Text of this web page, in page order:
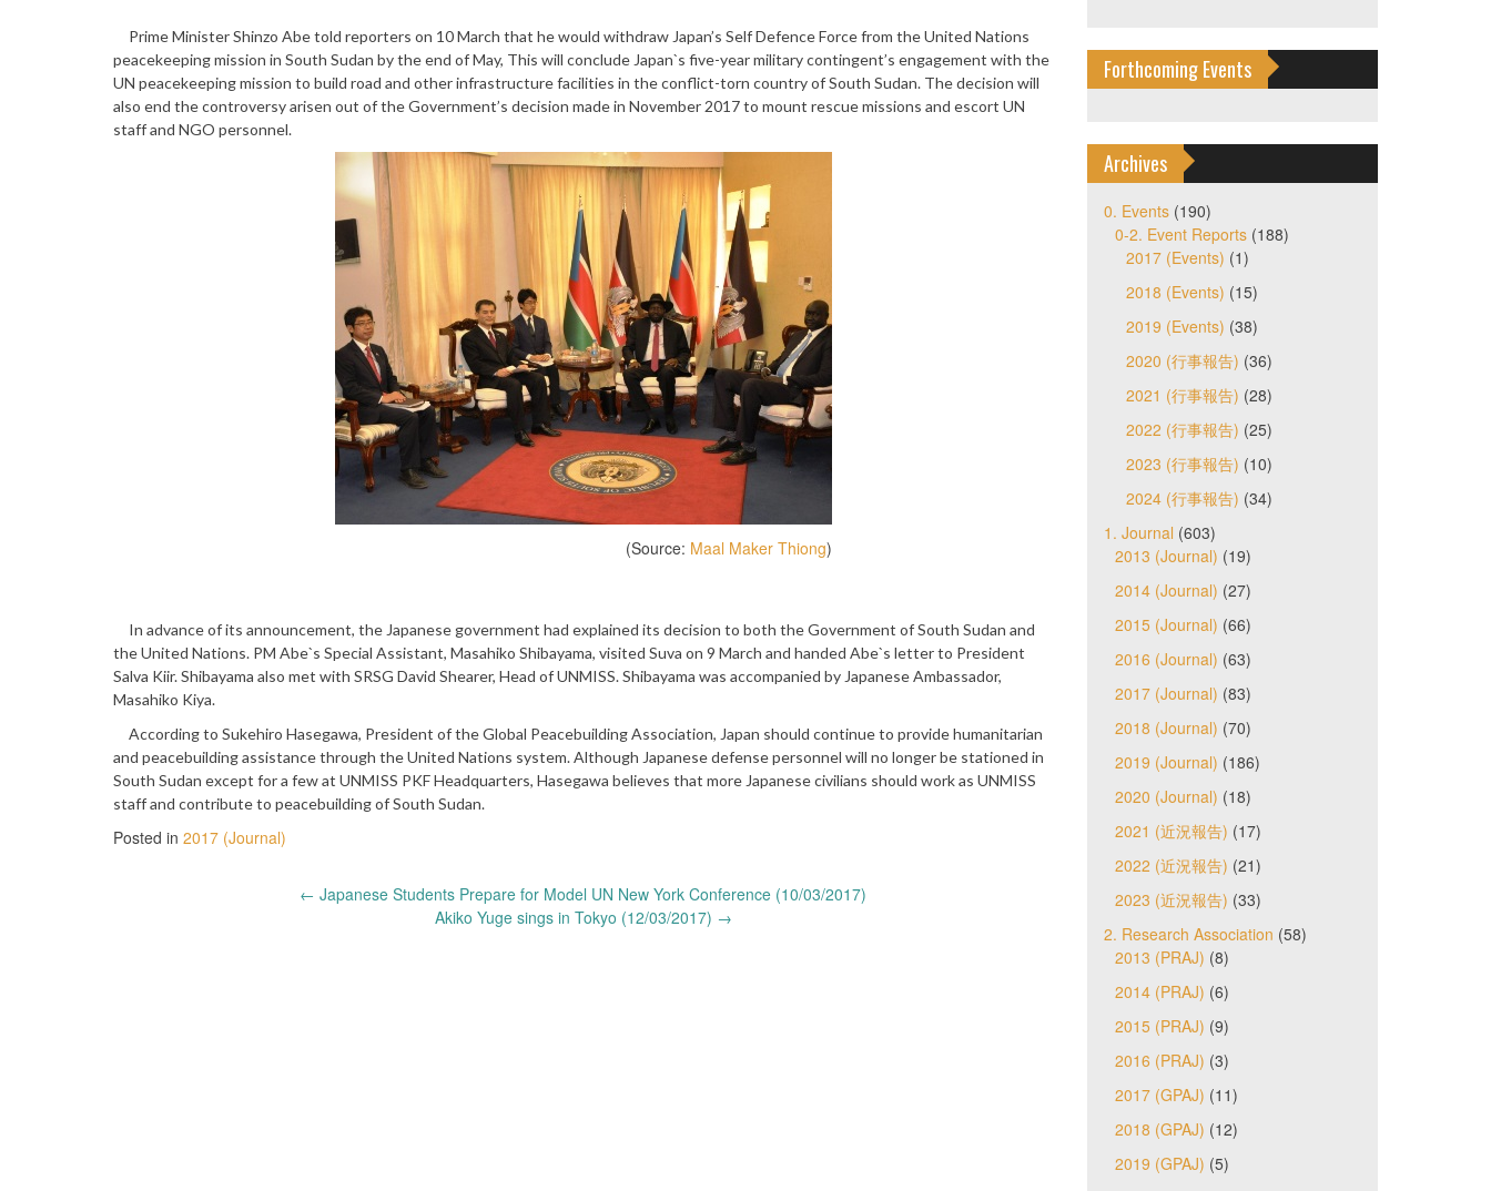
Prime Minister Shinzo Abe told reporters on 10 March that he would withdraw Japan’s Self Defence Force from the United Nations
peacekeeping mission in South Sudan by the end of May, This will conclude Japan`s five-year military contingent’s engagement with the
UN peacekeeping mission to build road and other infrastructure facilities in the conflict-torn country of South Sudan. The decision will
also end the controversy arisen out of the Government’s decision made in November 2017 to mount rescue missions and escort UN
staff and NGO personnel.
(Source: Maal Maker Thiong)
In advance of its announcement, the Japanese government had explained its decision to both the Government of South Sudan and
the United Nations. PM Abe`s Special Assistant, Masahiko Shibayama, visited Suva on 9 March and handed Abe`s letter to President
Salva Kiir. Shibayama also met with SRSG David Shearer, Head of UNMISS. Shibayama was accompanied by Japanese Ambassador,
Masahiko Kiya.
According to Sukehiro Hasegawa, President of the Global Peacebuilding Association, Japan should continue to provide humanitarian
and peacebuilding assistance through the United Nations system. Although Japanese defense personnel will no longer be stationed in
South Sudan except for a few at UNMISS PKF Headquarters, Hasegawa believes that more Japanese civilians should work as UNMISS
staff and contribute to peacebuilding of South Sudan.
Posted in 2017 (Journal)
← Japanese Students Prepare for Model UN New York Conference (10/03/2017)
Akiko Yuge sings in Tokyo (12/03/2017) →
Forthcoming Events
Archives
0. Events(190)
0-2. Event Reports(188)
2017 (Events) (1)
2018 (Events) (15)
2019 (Events) (38)
2020 (行事報告) (36)
2021 (行事報告) (28)
2022 (行事報告) (25)
2023 (行事報告) (10)
2024 (行事報告) (34)
1. Journal (603)
2013 (Journal) (19)
2014 (Journal) (27)
2015 (Journal) (66)
2016 (Journal) (63)
2017 (Journal) (83)
2018 (Journal) (70)
2019 (Journal) (186)
2020 (Journal) (18)
2021 (近況報告) (17)
2022 (近況報告) (21)
2023 (近況報告) (33)
2. Research Association (58)
2013 (PRAJ) (8)
2014 (PRAJ) (6)
2015 (PRAJ) (9)
2016 (PRAJ) (3)
2017 (GPAJ) (11)
2018 (GPAJ) (12)
2019 (GPAJ) (5)